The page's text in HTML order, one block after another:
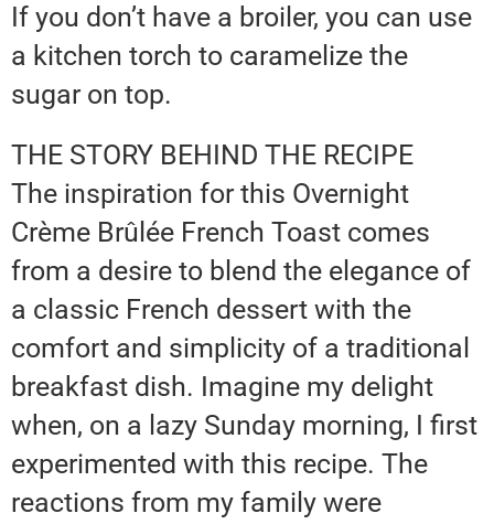
If you don’t have a broiler, you can use
a kitchen torch to caramelize the
sugar on top.
THE STORY BEHIND THE RECIPE
The inspiration for this Overnight
Crème Brûlée French Toast comes
from a desire to blend the elegance of
a classic French dessert with the
comfort and simplicity of a traditional
breakfast dish. Imagine my delight
when, on a lazy Sunday morning, I first
experimented with this recipe. The
reactions from my family were